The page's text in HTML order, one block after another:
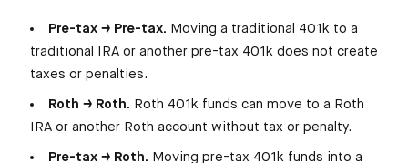
Pre-tax → Pre-tax. Moving a traditional 401k to a
traditional IRA or another pre-tax 401k does not create
taxes or penalties.
Roth → Roth. Roth 401k funds can move to a Roth
IRA or another Roth account without tax or penalty.
Pre-tax → Roth. Moving pre-tax 401k funds into a